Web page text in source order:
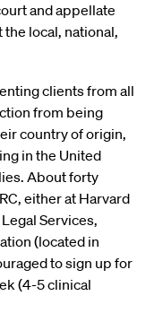
and appellate
the local, national,
clients from all
from being
country of origin,
in the United
About forty
either at Harvard
Services,
(located in
to sign up for
(4-5 clinical